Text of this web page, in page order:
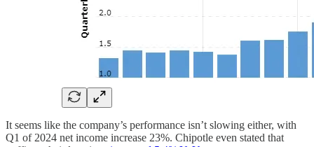
It seems like the company’s performance isn’t slowing either, with
Q1 of 2024 net income increase 23%. Chipotle even stated that